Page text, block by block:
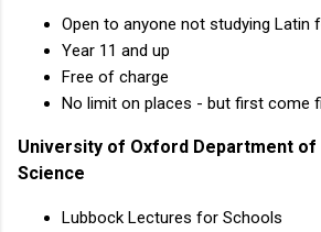
Open to anyone not studying Latin
Year 11 and up
Free of charge
No limit on places - but first come
University of Oxford Department of
Science
Lubbock Lectures for Schools